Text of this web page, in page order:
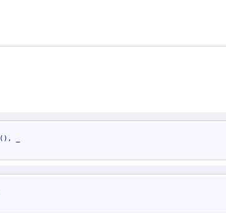
(), _